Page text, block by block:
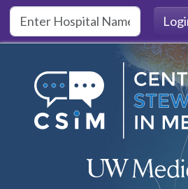
Skip to main content